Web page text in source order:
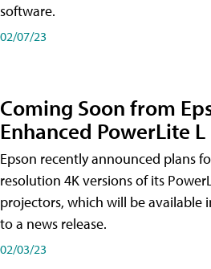
software.
02/07/23
Coming Soon from
Enhanced PowerLite L
Epson recently announced plans
resolution 4K versions of its
projectors, which will be available
to a news release.
02/03/23